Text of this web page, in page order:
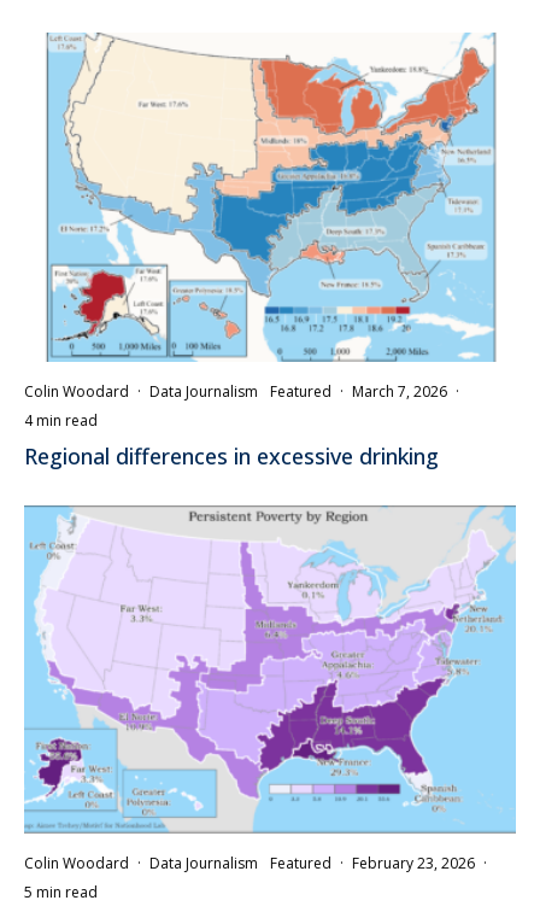
Colin Woodard · Data Journalism Featured · March 7, 2026 ·
4 min read
Regional differences in excessive drinking
Colin Woodard · Data Journalism Featured · February 23, 2026 ·
5 min read